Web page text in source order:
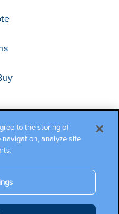
Ltd. All rights reserved.
to the storing of
analyze site